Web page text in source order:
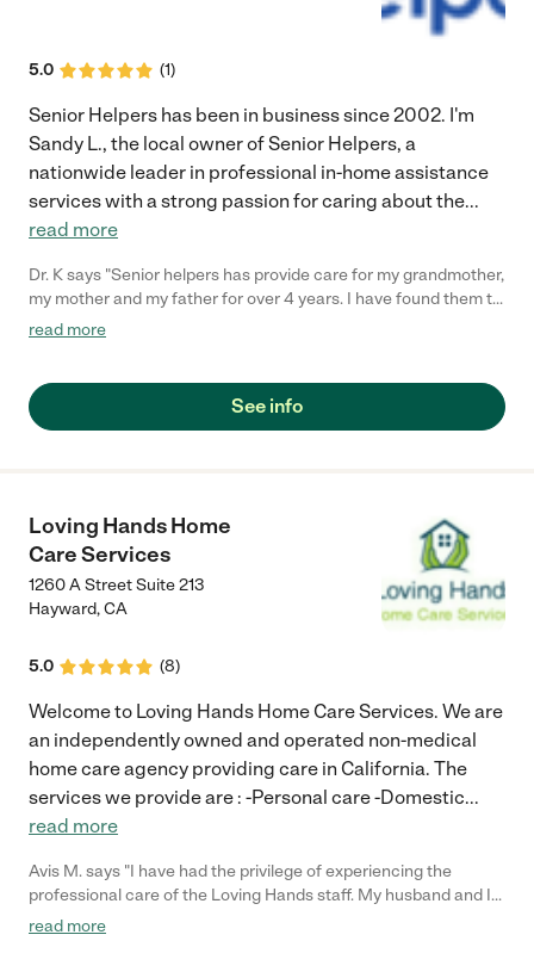
opportunities to become familiar with each other, forming trust
and support without s contract. Once they started helping us
with our brother, they gave us access to an online daily report
where we can see all the activities and tasks(food prep,
medication reminder, etc) that are being performed by the
caregiver on a daily basis. Debra Edgerly"
5.0 (1)
Senior Helpers has been in business since 2002. I'm
Sandy L., the local owner of Senior Helpers, a
nationwide leader in professional in-home assistance
services with a strong passion for caring about the...
read more
Dr. K says "Senior helpers has provide care for my grandmother,
my mother and my father for over 4 years. I have found them to
be professional, with great, caring staff. I trust my most
recommend Senior Helpers of Pleasanton."
read more
See info
Loving Hands Home
Care Services
1260 A Street Suite 213
Hayward,CA
5.0 (8)
Welcome to Loving Hands Home Care Services. We are
an independently owned and operated non-medical
home care agency providing care in California. The
services we provide are : -Personal care -Domestic...
read more
Avis M. says "I have had the privilege of experiencing the
professional care of the Loving Hands staff. My husband and I
trust their service, and we can count on them to provide
read more